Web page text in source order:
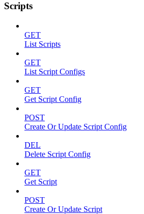
Scripts
GET
List Scripts
GET
List Script Configs
GET
Get Script Config
POST
Create Or Update Script Config
DEL
Delete Script Config
GET
Get Script
POST
Create Or Update Script